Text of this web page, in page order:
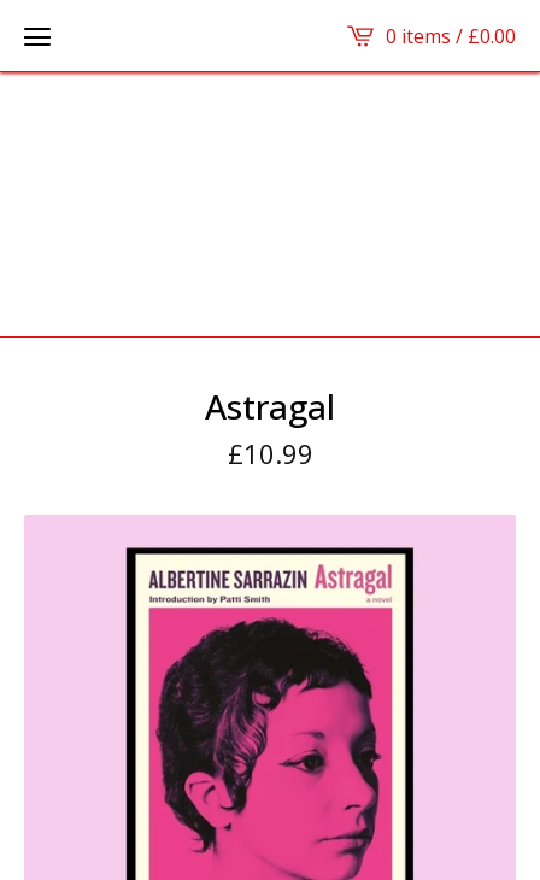
0 items / £0.00
Astragal
£10.99